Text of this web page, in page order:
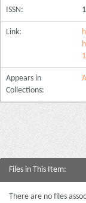
ISSN:
Link:
Appears in
Collections:
Files in This Item:
There are no files